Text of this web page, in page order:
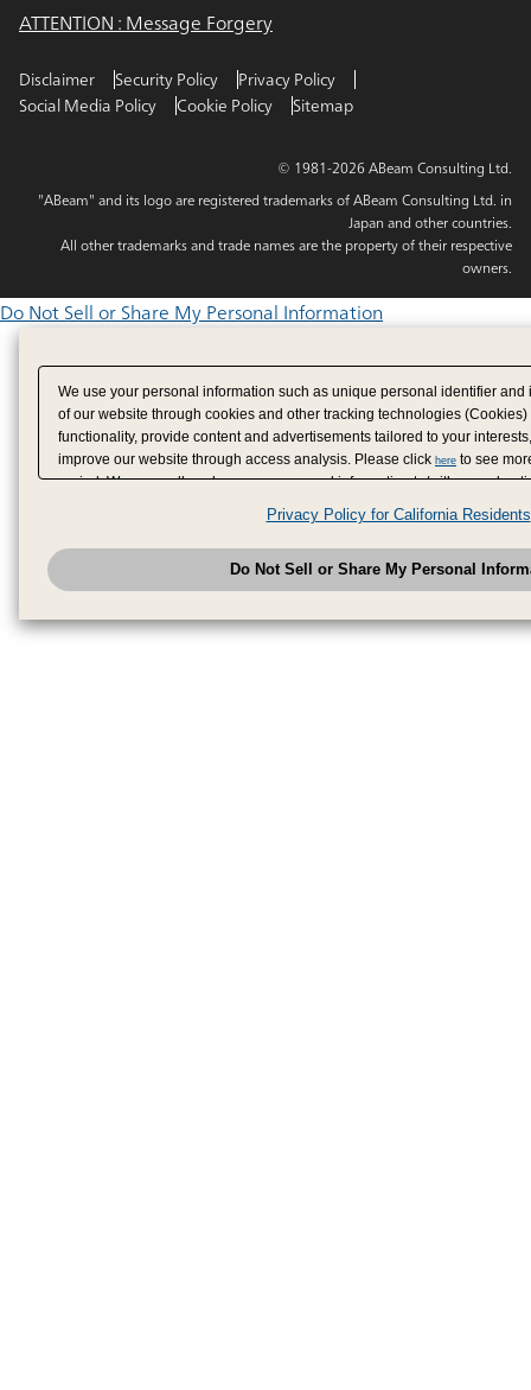
ATTENTION : Message Forgery
Disclaimer Security Policy
Privacy Policy
Social Media Policy
Cookie Policy Sitemap
© 1981-2026 ABeam Consulting Ltd.
"ABeam" and its logo are registered trademarks of ABeam Consulting Ltd. in
Japan and other countries.
All other trademarks and trade names are the property of their respective
owners.
Do Not Sell or Share My Personal Information
We use your personal information such as unique personal identifier
of our website through cookies and other tracking technologies
functionality, provide content and advertisements tailored to your
improve our website through access analysis. Please click here to see
period. We may sell or share your personal information to/with our
analytics service partners. These partners may combine the data shared
have provided to them or that they have collected from your use of their
analyze and optimize advertisements delivered to you by businesses
have the right to opt out of sale or share of your personal information by
to exercise your right. If we have detected an opt-out
honored.Change your sell or share preference
Privacy Policy for California Residents
Do Not Sell or Share My Personal